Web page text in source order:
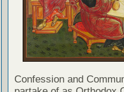
Confession and